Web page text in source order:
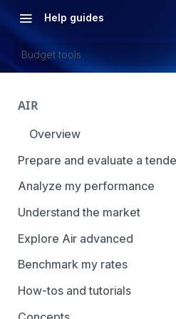
Help guides
Budget tools
AIR
Overview
Prepare and evaluate a
Analyze my performance
Understand the market
Using Market Tools
Explore Air advanced
Benchmark my rates
How-tos and tutorials
How to navigate Market